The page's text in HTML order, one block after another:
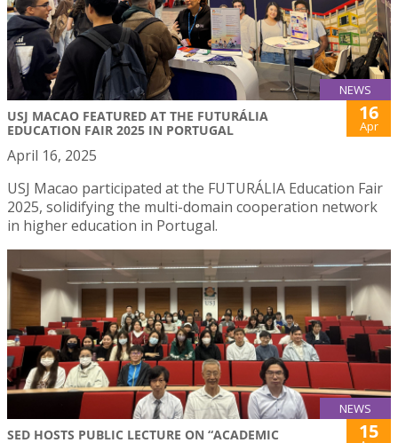
NEWS
USJ MACAO FEATURED AT THE FUTURÁLIA
EDUCATION FAIR 2025 IN PORTUGAL
16
Apr
April 16, 2025
USJ Macao participated at the FUTURÁLIA Education Fair
2025, solidifying the multi-domain cooperation network
in higher education in Portugal.
NEWS
SED HOSTS PUBLIC LECTURE ON “ACADEMIC
15